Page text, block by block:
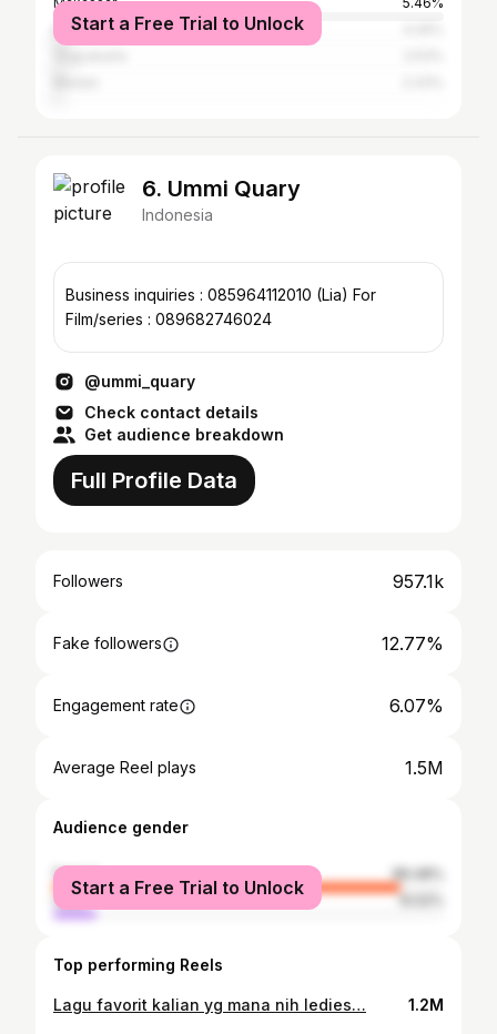
Bandung
Start a Free Trial to Unlock
6. Ummi Quary
Indonesia
Business inquiries : 085964112010 (Lia) For
Film/series : 089682746024
@ummi_quary
Check contact details
Get audience breakdown
Full Profile Data
Followers 957.1k
Fake followers 12.77%
Engagement rate 6.07%
Average Reel plays 1.5M
Audience gender
female
89.48%
male
10.52%
Start a Free Trial to Unlock
Top performing Reels
Lagu favorit kalian yg mana nih ledies… 1.2M